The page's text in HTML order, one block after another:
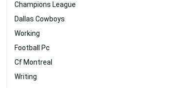
Champions League
Dallas Cowboys
Working
Football Pc
Cf Montreal
Writing